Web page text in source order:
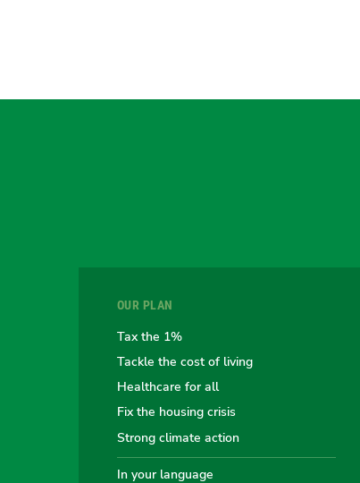
OUR PLAN
Tax the 1%
Tackle the cost of living
Healthcare for all
Fix the housing crisis
Strong climate action
In your language